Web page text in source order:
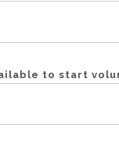
to start